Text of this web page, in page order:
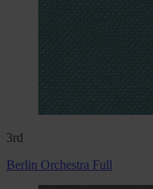
3rd
Berlin Orchestra Full